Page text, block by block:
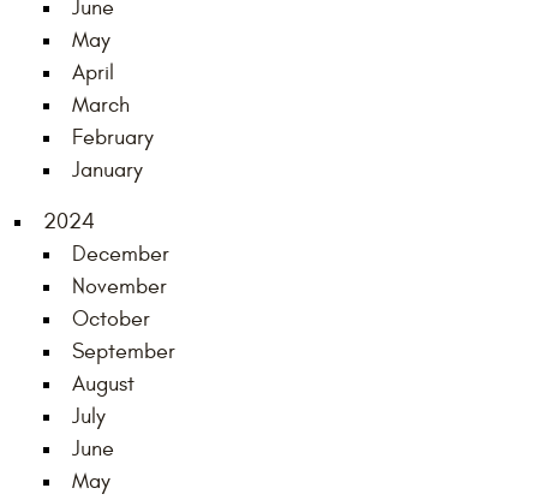
June
May
April
March
February
January
2024
December
November
October
September
August
July
June
May